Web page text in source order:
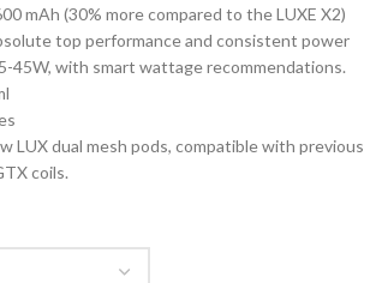
mAh (30% more compared to the LUXE X2)
top performance and consistent power
5-45W, with smart wattage recommendations.
LUX dual mesh pods, compatible with previous
coils.